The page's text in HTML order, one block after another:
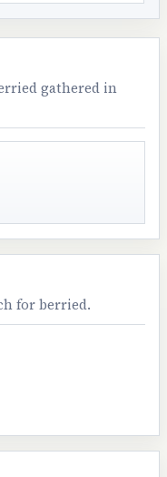
gathered in
for berried.